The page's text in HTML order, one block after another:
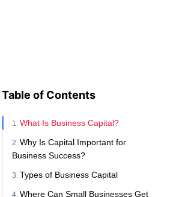
Table of Contents
What Is Business Capital?
Why Is Capital Important for
Business Success?
Types of Business Capital
Where Can Small Businesses Get